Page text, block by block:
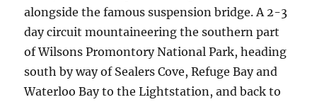
alongside the famous suspension bridge. A 2-3
day circuit mountaineering the southern part
of Wilsons Promontory National Park, heading
south by way of Sealers Cove, Refuge Bay and
Waterloo Bay to the Lightstation, and back to